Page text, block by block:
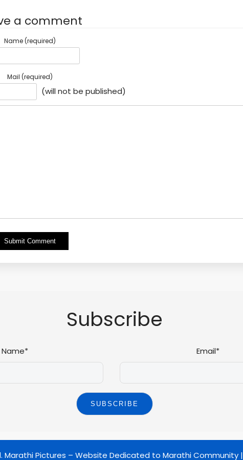
a comment
Name (required)
Mail (required)
(will not be published)
Alternative:
Subscribe
Name* Email*
Marathi Pictures – Website Dedicated to Marathi Community|